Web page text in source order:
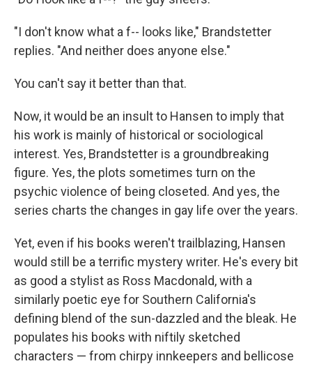
"I don't know what a f-- looks like," Brandstetter
replies. "And neither does anyone else."
You can't say it better than that.
Now, it would be an insult to Hansen to imply that
his work is mainly of historical or sociological
interest. Yes, Brandstetter is a groundbreaking
figure. Yes, the plots sometimes turn on the
psychic violence of being closeted. And yes, the
series charts the changes in gay life over the years.
Yet, even if his books weren't trailblazing, Hansen
would still be a terrific mystery writer. He's every bit
as good a stylist as Ross Macdonald, with a
similarly poetic eye for Southern California's
defining blend of the sun-dazzled and the bleak. He
populates his books with niftily sketched
characters — from chirpy innkeepers and bellicose